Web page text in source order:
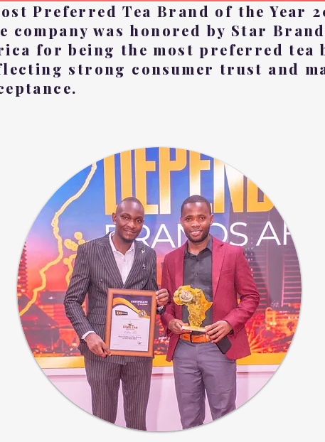
Preferred Tea Brand of the Year
company was honored by Star
for being the most preferred tea
strong consumer trust and